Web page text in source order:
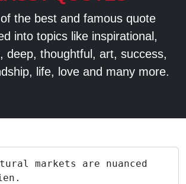
the best and famous quote
into topics like inspirational,
deep, thoughtful, art, success,
life, love and many more.
markets are nuanced